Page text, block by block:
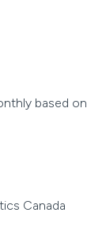
based on
Canada